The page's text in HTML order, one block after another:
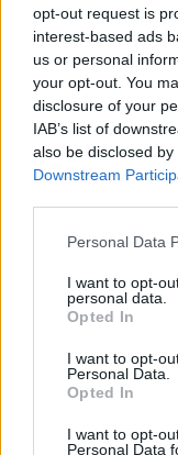
opt-out request is
interest-based ads
us or personal
your opt-out. You
disclosure of your
IAB’s list of
also be disclosed
Downstream
Personal Data
I want to opt-
personal data.
Opted In
I want to opt-
Personal Data.
Opted In
I want to opt-
Personal Data